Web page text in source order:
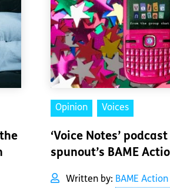
Opinion Voices
‘Voice Notes’
spunout’s BAME
Written by: BAME